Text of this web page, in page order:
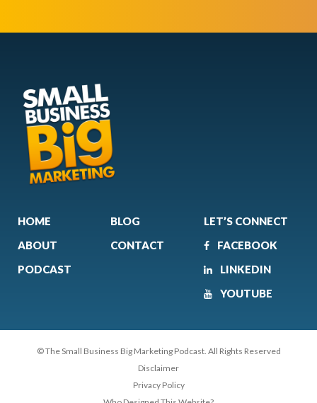
HOME
ABOUT
PODCAST
BLOG
CONTACT
LET’S CONNECT
FACEBOOK
LINKEDIN
YOUTUBE
© The Small Business Big Marketing Podcast. All Rights Reserved
Disclaimer
Privacy Policy